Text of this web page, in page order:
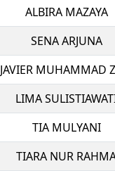
ALBIRA MAZAYA
SENA ARJUNA
JAVIER MUHAMMAD
LIMA
TIA MULYANI
TIARA NUR